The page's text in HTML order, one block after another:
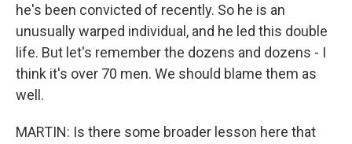
he's been convicted of recently. So he is an
unusually warped individual, and he led this double
life. But let's remember the dozens and dozens - I
think it's over 70 men. We should blame them as
well.
MARTIN: Is there some broader lesson here that